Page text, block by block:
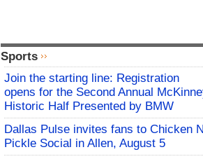
Sports
Join the starting line: Registration
opens for the Second Annual
Historic Half Presented by BMW
Dallas Pulse invites fans to Chicken
Pickle Social in Allen, August 5